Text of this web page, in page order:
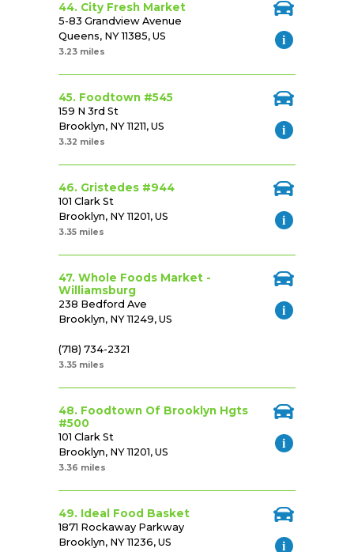
44. City Fresh Market
5-83 Grandview Avenue
Queens, NY 11385, US
3.23 miles
45. Foodtown #545
159 N 3rd St
Brooklyn, NY 11211, US
3.32 miles
46. Gristedes #944
101 Clark St
Brooklyn, NY 11201, US
3.35 miles
47. Whole Foods Market -
Williamsburg
238 Bedford Ave
Brooklyn, NY 11249, US
(718) 734-2321
3.35 miles
48. Foodtown Of Brooklyn Hgts
#500
101 Clark St
Brooklyn, NY 11201, US
3.36 miles
49. Ideal Food Basket
1871 Rockaway Parkway
Brooklyn, NY 11236, US